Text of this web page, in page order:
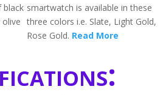
black smartwatch is available in these
three colors i.e. Slate, Light Gold,
Rose Gold. Read More